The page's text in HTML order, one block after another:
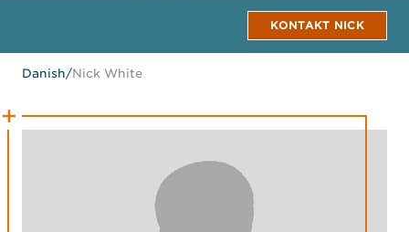
KONTAKT NICK
Danish/Nick White